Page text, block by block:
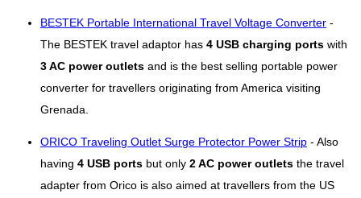
BESTEK Portable International Travel Voltage Converter -
The BESTEK travel adaptor has 4 USB charging ports with
3 AC power outlets and is the best selling portable power
converter for travellers originating from America visiting
Grenada.
ORICO Traveling Outlet Surge Protector Power Strip - Also
having 4 USB ports but only 2 AC power outlets the travel
adapter from Orico is also aimed at travellers from the US